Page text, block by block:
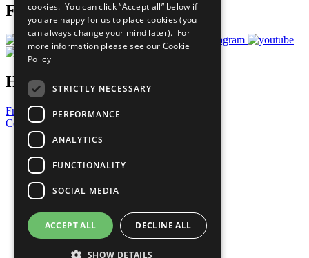
Follow Us
Have a Question?
Frequently Asked Questions
Contact Us
United Nations
Privacy Policy
Cookies Policy
Copyright
Photo Credits
cookies. You can click “Accept all” below if
you are happy for us to place cookies (you
can always change your mind later). For
more information please see our Cookie
Policy
STRICTLY NECESSARY
PERFORMANCE
ANALYTICS
FUNCTIONALITY
SOCIAL MEDIA
ACCEPT ALL DECLINE ALL
SHOW DETAILS